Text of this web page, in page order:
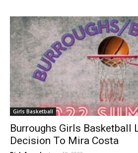
Girls Basketball
Burroughs Girls Basketball
Decision To Mira Costa
Rick Assad - June 18, 2022